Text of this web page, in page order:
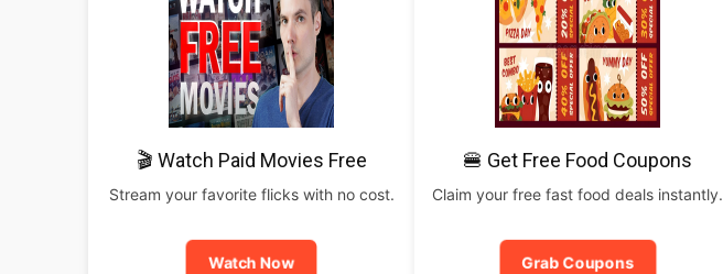
🎬 Watch Paid Movies Free
Stream your favorite flicks with no cost.
Watch Now
🍔 Get Free Food Coupons
Claim your free fast food deals instantly.
Grab Coupons